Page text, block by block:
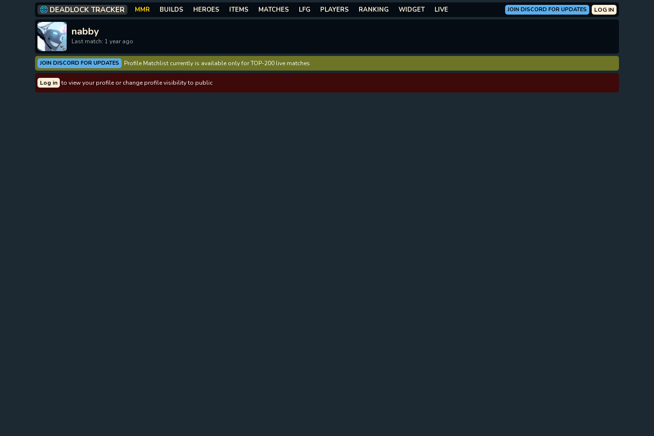
DEADLOCK TRACKER MMR BUILDS HEROES ITEMS MATCHES LFG PLAYERS RANKING WIDGET LIVE LOG IN
JOIN DISCORD FOR UPDATES
nabby
Last match: 1 year ago
JOIN DISCORD FOR UPDATES Profile Matchlist currently is available only for TOP-200 live matches
Log in to view your profile or change profile visibility to public